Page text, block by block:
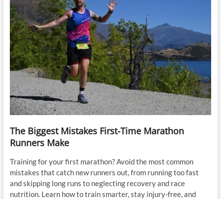
The Biggest Mistakes First-Time Marathon
Runners Make
Training for your first marathon? Avoid the most common
mistakes that catch new runners out, from running too fast
and skipping long runs to neglecting recovery and race
nutrition. Learn how to train smarter, stay injury-free, and